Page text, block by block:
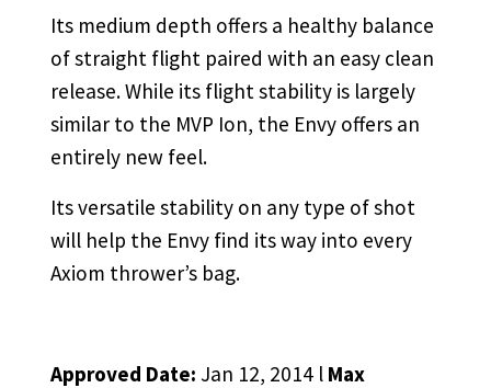
Its medium depth offers a healthy balance
of straight flight paired with an easy clean
release. While its flight stability is largely
similar to the MVP Ion, the Envy offers an
entirely new feel.
Its versatile stability on any type of shot
will help the Envy find its way into every
Axiom thrower’s bag.
Approved Date: Jan 12, 2014 l Max